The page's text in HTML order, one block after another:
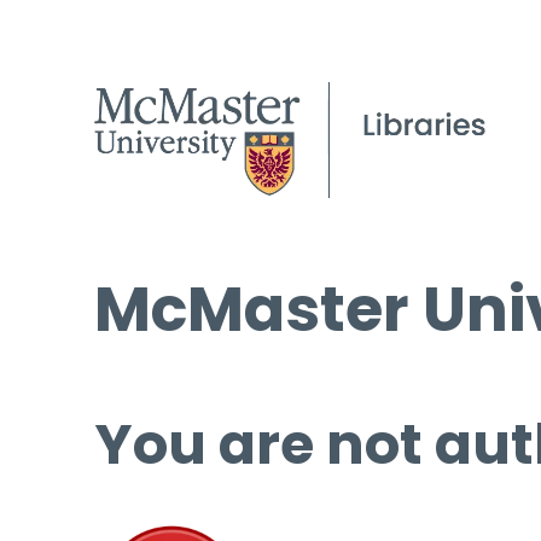
McMaster
You are not